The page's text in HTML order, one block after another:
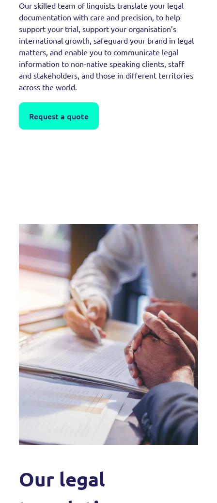
Our skilled team of linguists translate your legal
documentation with care and precision, to help
support your trial, support your organisation’s
international growth, safeguard your brand in legal
matters, and enable you to communicate legal
information to non-native speaking clients, staff
and stakeholders, and those in different territories
across the world.
Request a quote
Our legal